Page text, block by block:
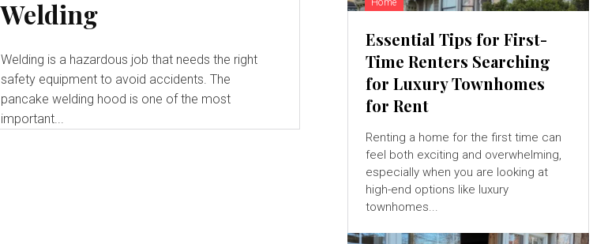
Welding
Welding is a hazardous job that needs the right
safety equipment to avoid accidents. The
pancake welding hood is one of the most
important...
Home
Essential Tips for First-
Time Renters Searching
for Luxury Townhomes
for Rent
Renting a home for the first time can
feel both exciting and overwhelming,
especially when you are looking at
high-end options like luxury
townhomes...